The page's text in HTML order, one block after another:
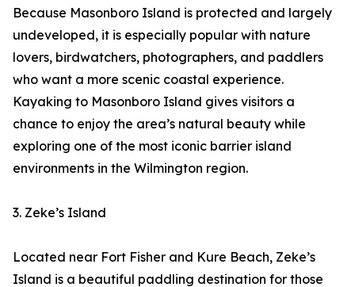
Because Masonboro Island is protected and largely
undeveloped, it is especially popular with nature
lovers, birdwatchers, photographers, and paddlers
who want a more scenic coastal experience.
Kayaking to Masonboro Island gives visitors a
chance to enjoy the area’s natural beauty while
exploring one of the most iconic barrier island
environments in the Wilmington region.
3. Zeke’s Island
Located near Fort Fisher and Kure Beach, Zeke’s
Island is a beautiful paddling destination for those